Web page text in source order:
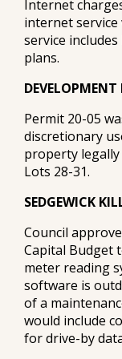
Internet
internet service
service
plans.
Permit 20-05
discretionary
property legally
Lots 28-31.
SEDGEWICK
Council
Capital Budget
meter reading
software is
of a
would include
for drive-by